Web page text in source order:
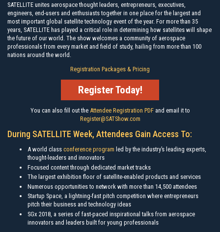
SATELLITE unites aerospace thought leaders, entrepreneurs, executives,
engineers, end-users and enthusiasts together in one place for the largest and
most important global satellite technology event of the year. For more than 35
years, SATELLITE has played a critical role in determining how satellites will shape
the future of our world. The show welcomes a community of aerospace
professionals from every market and field of study, hailing from more than 100
nations around the world.
Registration Packages & Pricing
Register Today!
You can also fill out the Attendee Registration PDFand email it to
Register@SATShow.com
During SATELLITE Week, Attendees Gain Access To:
A world classconference program led by the industry’s leading experts,
thought-leaders and innovators
Focused content through dedicated market tracks
The largest exhibition floor of satellite-enabled products and services
Numerous opportunities to network with more than 14,500 attendees
Startup Space, a lightning-fast pitch competition where entrepreneurs
pitch their business and technology ideas
SGx 2018, a series of fast-paced inspirational talks from aerospace
innovators and leaders built for young professionals